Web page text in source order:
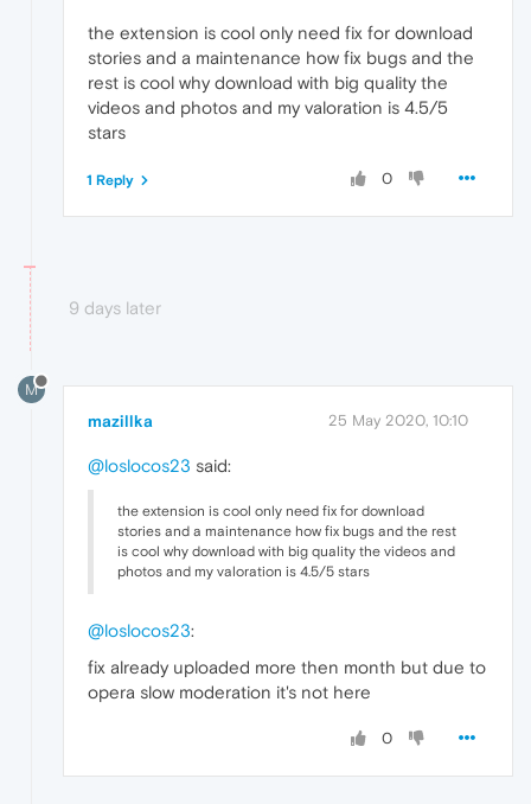
the extension is cool only need fix for download
stories and a maintenance how fix bugs and the
rest is cool why download with big quality the
videos and photos and my valoration is 4.5/5
stars
0
1 Reply
9 days later
M
mazillka 25 May 2020, 10:10
@loslocos23 said:
the extension is cool only need fix for download
stories and a maintenance how fix bugs and the rest
is cool why download with big quality the videos and
photos and my valoration is 4.5/5 stars
@loslocos23:
fix already uploaded more then month but due to
opera slow moderation it's not here
0